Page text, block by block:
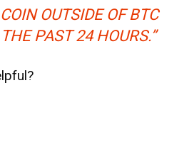
OUTSIDE OF BTC
PAST 24 HOURS.”